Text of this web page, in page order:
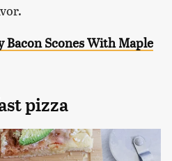
Bacon Scones With Maple
pizza